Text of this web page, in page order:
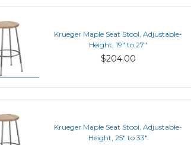
Krueger Maple Seat Stool, Adjustable-
Height, 19" to 27"
$204.00
Krueger Maple Seat Stool, Adjustable-
Height, 25" to 33"